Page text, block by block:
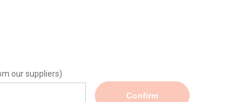
our suppliers)
Confirm